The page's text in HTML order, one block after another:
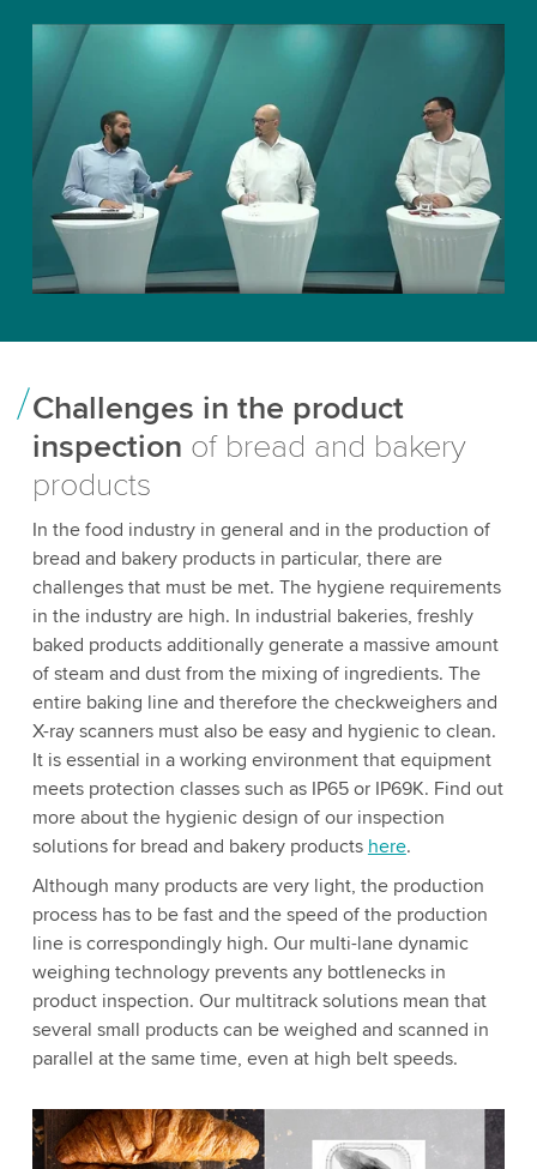
Challenges in the product
inspection of bread and bakery
products
In the food industry in general and in the production of
bread and bakery products in particular, there are
challenges that must be met. The hygiene requirements
in the industry are high. In industrial bakeries, freshly
baked products additionally generate a massive amount
of steam and dust from the mixing of ingredients. The
entire baking line and therefore the checkweighers and
X-ray scanners must also be easy and hygienic to clean.
It is essential in a working environment that equipment
meets protection classes such as IP65 or IP69K. Find out
more about the hygienic design of our inspection
solutions for bread and bakery products here.
Although many products are very light, the production
process has to be fast and the speed of the production
line is correspondingly high. Our multi-lane dynamic
weighing technology prevents any bottlenecks in
product inspection. Our multitrack solutions mean that
several small products can be weighed and scanned in
parallel at the same time, even at high belt speeds.